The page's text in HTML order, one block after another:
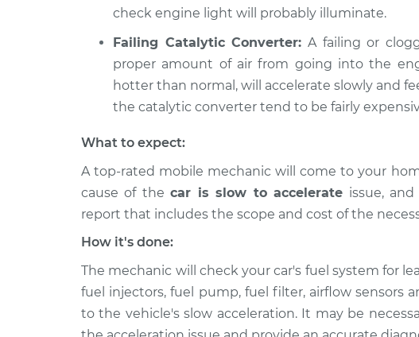
check engine light will probably illuminate.
Failing Catalytic Converter: A failing or
proper amount of air from going into the
hotter than normal, will accelerate slowly and
the catalytic converter tend to be fairly
What to expect:
A top-rated mobile mechanic will come to your
cause of thecar is slow to accelerate issue,
report that includes the scope and cost of the
How it's done:
The mechanic will check your car's fuel system for
fuel injectors, fuel pump, fuel filter, airflow sensors
to the vehicle's slow acceleration. It may be